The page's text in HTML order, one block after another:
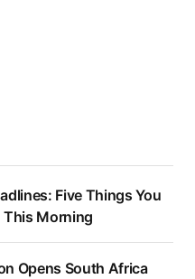
Five Things You
This Morning
Opens South Africa